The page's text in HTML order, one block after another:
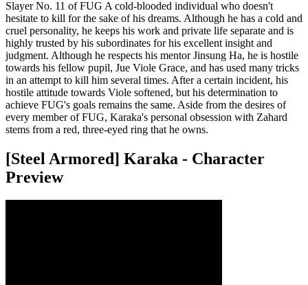
Slayer No. 11 of FUG A cold-blooded individual who doesn't
hesitate to kill for the sake of his dreams. Although he has a cold and
cruel personality, he keeps his work and private life separate and is
highly trusted by his subordinates for his excellent insight and
judgment. Although he respects his mentor Jinsung Ha, he is hostile
towards his fellow pupil, Jue Viole Grace, and has used many tricks
in an attempt to kill him several times. After a certain incident, his
hostile attitude towards Viole softened, but his determination to
achieve FUG's goals remains the same. Aside from the desires of
every member of FUG, Karaka's personal obsession with Zahard
stems from a red, three-eyed ring that he owns.
[Steel Armored] Karaka - Character
Preview